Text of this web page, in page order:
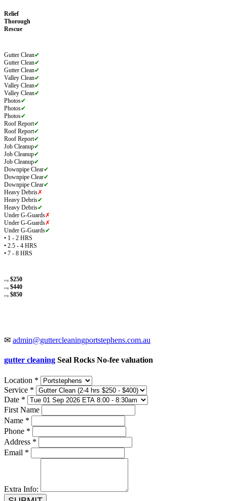
Relief
Thorough
Rescue
Gutter Clean✔
Gutter Clean✔
Gutter Clean✔
Valley Clean✔
Valley Clean✔
Valley Clean✔
Photos✔
Photos✔
Photos✔
Roof Report✔
Roof Report✔
Roof Report✔
Job Cleanup✔
Job Cleanup✔
Job Cleanup✔
Downpipe Clear✔
Downpipe Clear✔
Downpipe Clear✔
Heavy Debris✗
Heavy Debris✔
Heavy Debris✔
Under G-Guards✗
Under G-Guards✗
Under G-Guards✔
• 1 - 2 HRS
• 2.5 - 4 HRS
• 7 - 8 HRS
avg $250
avg $440
avg $850
✉ admin@guttercleaningportstephens.com.au
gutter cleaning Seal Rocks No-fee valuation
Location *
Service *
Date *
First Name
Name *
Phone *
Address *
Email *
Extra Info: